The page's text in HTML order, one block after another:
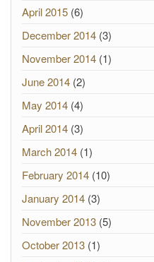
April 2015 (6)
December 2014 (3)
November 2014 (1)
June 2014 (2)
May 2014 (4)
April 2014 (3)
March 2014 (1)
February 2014 (10)
January 2014 (3)
November 2013 (5)
October 2013 (1)